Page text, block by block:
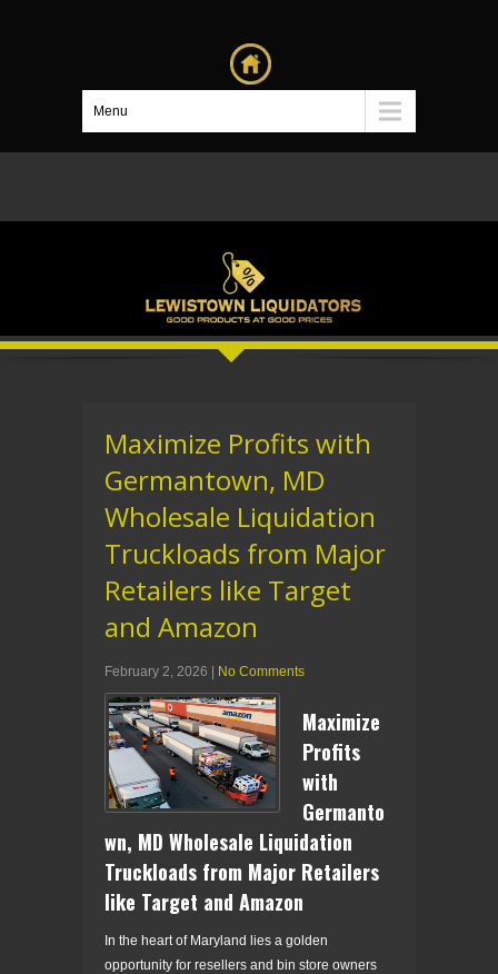
Menu
Maximize Profits with
Germantown, MD
Wholesale Liquidation
Truckloads from Major
Retailers like Target
and Amazon
February 2, 2026 | No Comments
Maximize
Profits
with
Germanto
wn, MD Wholesale Liquidation
Truckloads from Major Retailers
like Target and Amazon
In the heart of Maryland lies a golden
opportunity for resellers and bin store owners